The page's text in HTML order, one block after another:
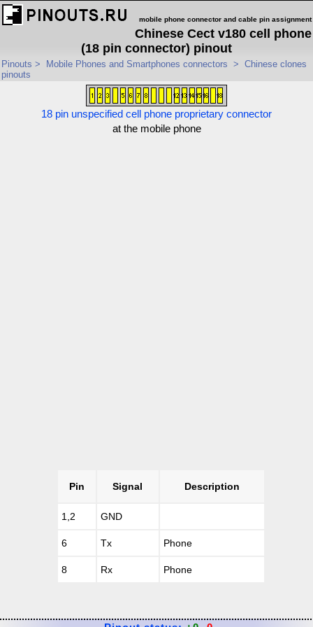
mobile phone connector and cable pin assignment
Chinese Cect v180 cell phone
(18 pin connector) pinout
Pinouts > Mobile Phones and Smartphones connectors > Chinese clones
pinouts
18 pin unspecified cell phone proprietary connector
at the mobile phone
Pin Signal Description
1,2 GND
6 Tx Phone
8 Rx Phone